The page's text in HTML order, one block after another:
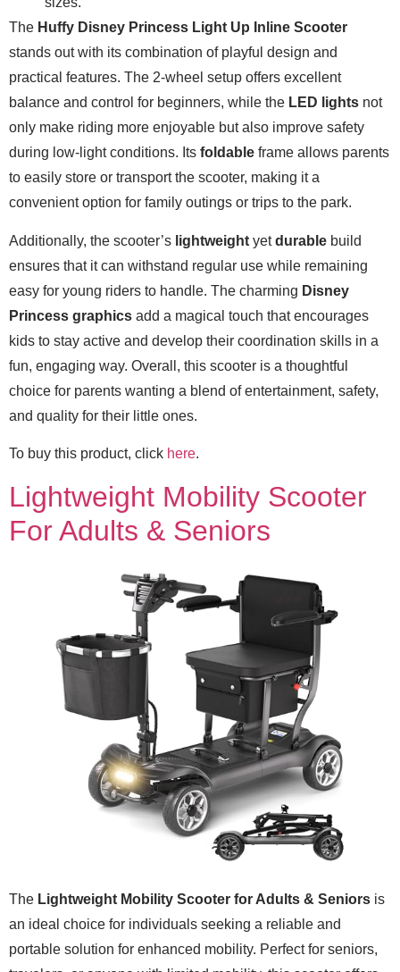
The Huffy Disney Princess Light Up Inline Scooter
stands out with its combination of playful design and
practical features. The 2-wheel setup offers excellent
balance and control for beginners, while the LED lights not
only make riding more enjoyable but also improve safety
during low-light conditions. Its foldable frame allows parents
to easily store or transport the scooter, making it a
convenient option for family outings or trips to the park.
Additionally, the scooter’s lightweight yetdurable build
ensures that it can withstand regular use while remaining
easy for young riders to handle. The charming Disney
Princess graphics add a magical touch that encourages
kids to stay active and develop their coordination skills in a
fun, engaging way. Overall, this scooter is a thoughtful
choice for parents wanting a blend of entertainment, safety,
and quality for their little ones.
To buy this product, click here.
Lightweight Mobility Scooter
For Adults & Seniors
The Lightweight Mobility Scooter for Adults & Seniors is
an ideal choice for individuals seeking a reliable and
portable solution for enhanced mobility. Perfect for seniors,